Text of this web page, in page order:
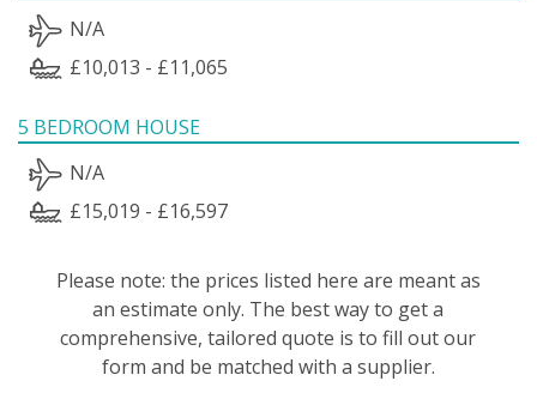
N/A
£10,013 - £11,065
5 BEDROOM HOUSE
N/A
£15,019 - £16,597
Please note: the prices listed here are meant as
an estimate only. The best way to get a
comprehensive, tailored quote is to fill out our
form and be matched with a supplier.